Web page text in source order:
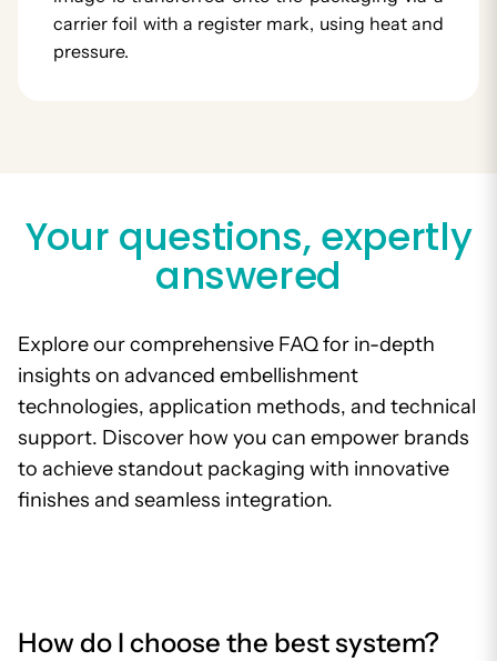
carrier foil with a register mark, using heat and
pressure.
Your questions, expertly
answered
Explore our comprehensive FAQ for in-depth
insights on advanced embellishment
technologies, application methods, and technical
support. Discover how you can empower brands
to achieve standout packaging with innovative
finishes and seamless integration.
How do I choose the best system?